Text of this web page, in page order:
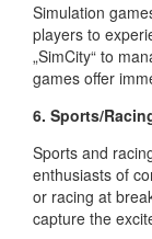
Simulation
players to
„SimCity“ to
games offer
6. Sports/
Sports and
enthusiasts of
or racing at
capture the